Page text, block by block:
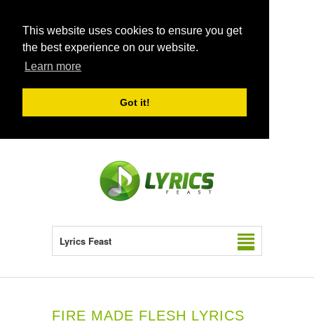
This website uses cookies to ensure you get
the best experience on our website.
Learn more
Got it!
Lyrics Feast
FIRE MADE FLESH LYRICS